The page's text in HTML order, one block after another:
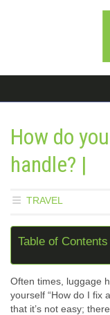
How do
handle? |
TRAVEL
Table of Contents
Often times, luggage
yourself “How do I fix
that it’s not easy;